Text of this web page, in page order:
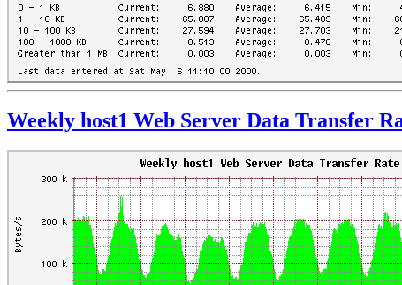
Weekly host1 Web Server Data Transfer